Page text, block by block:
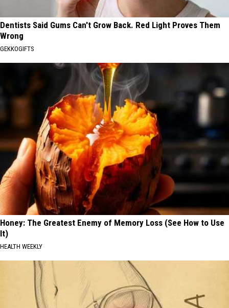
Dentists Said Gums Can't Grow Back. Red Light Proves Them
Wrong
GEKKOGIFTS
Honey: The Greatest Enemy of Memory Loss (See How to Use
It)
HEALTH WEEKLY